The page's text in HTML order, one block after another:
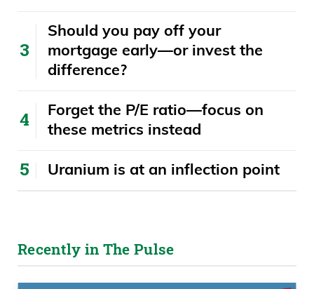
​​Should you pay off your
mortgage early—or invest the
difference?
Forget the P/E ratio—focus on
these metrics instead
Uranium is at an inflection point
Recently in The Pulse